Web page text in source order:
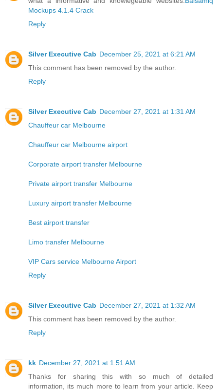
Mockups 4.1.4 Crack
Reply
Silver Executive Cab December 25, 2021 at 6:21 AM
This comment has been removed by the author.
Reply
Silver Executive Cab December 27, 2021 at 1:31 AM
Chauffeur car Melbourne
Chauffeur car Melbourne airport
Corporate airport transfer Melbourne
Private airport transfer Melbourne
Luxury airport transfer Melbourne
Best airport transfer
Limo transfer Melbourne
VIP Cars service Melbourne Airport
Reply
Silver Executive Cab December 27, 2021 at 1:32 AM
This comment has been removed by the author.
Reply
kk December 27, 2021 at 1:51 AM
Thanks for sharing this with so much of detailed
information, its much more to learn from your article. Keep